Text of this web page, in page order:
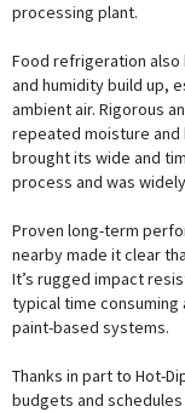
processing plant.
Food refrigeration
and humidity build up,
ambient air. Rigorous
repeated moisture and
brought its wide and
process and was
Proven long-term
nearby made it clear
It’s rugged impact
typical time
paint-based systems.
Thanks in part to Hot-
budgets and